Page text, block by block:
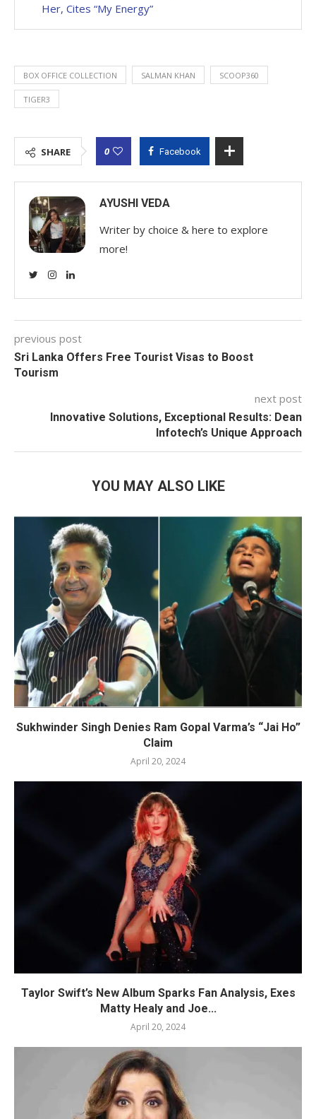
Her, Cites “My Energy”
BOX OFFICE COLLECTION SALMAN KHAN SCOOP360
TIGER3
SHARE 0 Facebook
AYUSHI VEDA
Writer by choice & here to explore
more!
previous post
Sri Lanka Offers Free Tourist Visas to Boost
Tourism
next post
Innovative Solutions, Exceptional Results: Dean
Infotech’s Unique Approach
YOU MAY ALSO LIKE
Sukhwinder Singh Denies Ram Gopal Varma’s “Jai Ho”
Claim
April 20, 2024
Taylor Swift’s New Album Sparks Fan Analysis, Exes
Matty Healy and Joe...
April 20, 2024